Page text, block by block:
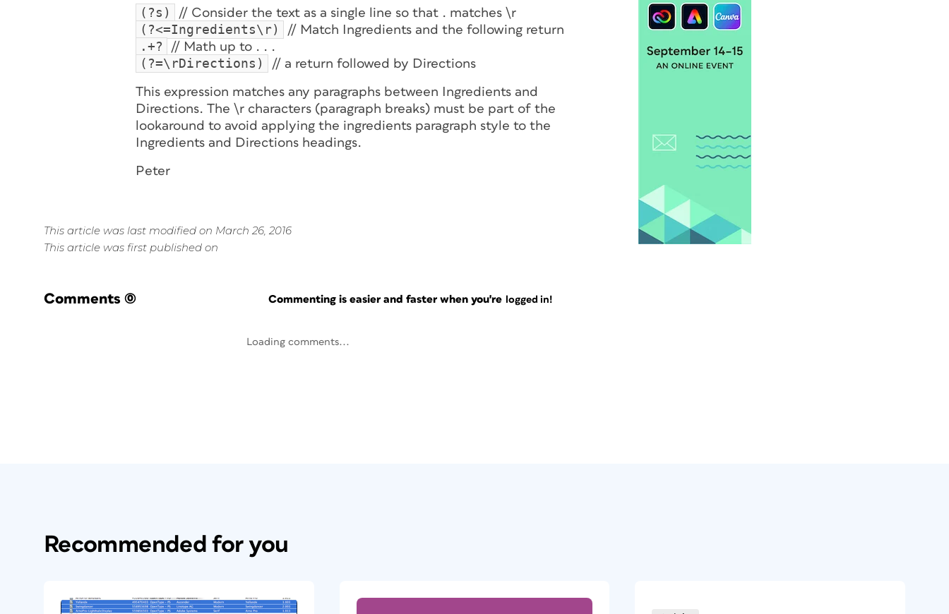
(?s) // Consider the text as a single line so that . matches \r
(?<=Ingredients\r) // Match Ingredients and the following return
.+? // Math up to . . .
(?=\rDirections) // a return followed by Directions
This expression matches any paragraphs between Ingredients and
Directions. The \r characters (paragraph breaks) must be part of the
lookaround to avoid applying the ingredients paragraph style to the
Ingredients and Directions headings.
Peter
This article was last modified on March 26, 2016
This article was first published on
Comments (0) Commenting is easier and faster when you're logged in!
Loading comments...
Recommended for you